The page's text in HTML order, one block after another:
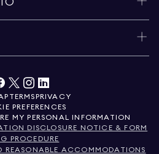
TERMSPRIVACY
PREFERENCES
MY PERSONAL INFORMATION
DISCLOSURE NOTICE & FORM
PROCEDURE
REASONABLE ACCOMMODATIONS